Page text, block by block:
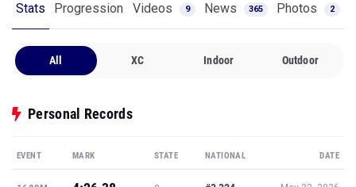
Stats Progression Videos 9 News 365 Photos 2
All XC Indoor Outdoor
Personal Records
EVENT MARK STATE NATIONAL DATE